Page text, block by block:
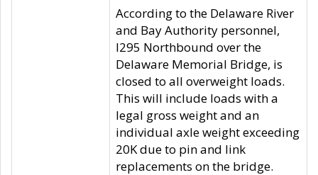
According to the Delaware River
and Bay Authority personnel,
I295 Northbound over the
Delaware Memorial Bridge, is
closed to all overweight loads.
This will include loads with a
legal gross weight and an
individual axle weight exceeding
20K due to pin and link
replacements on the bridge.